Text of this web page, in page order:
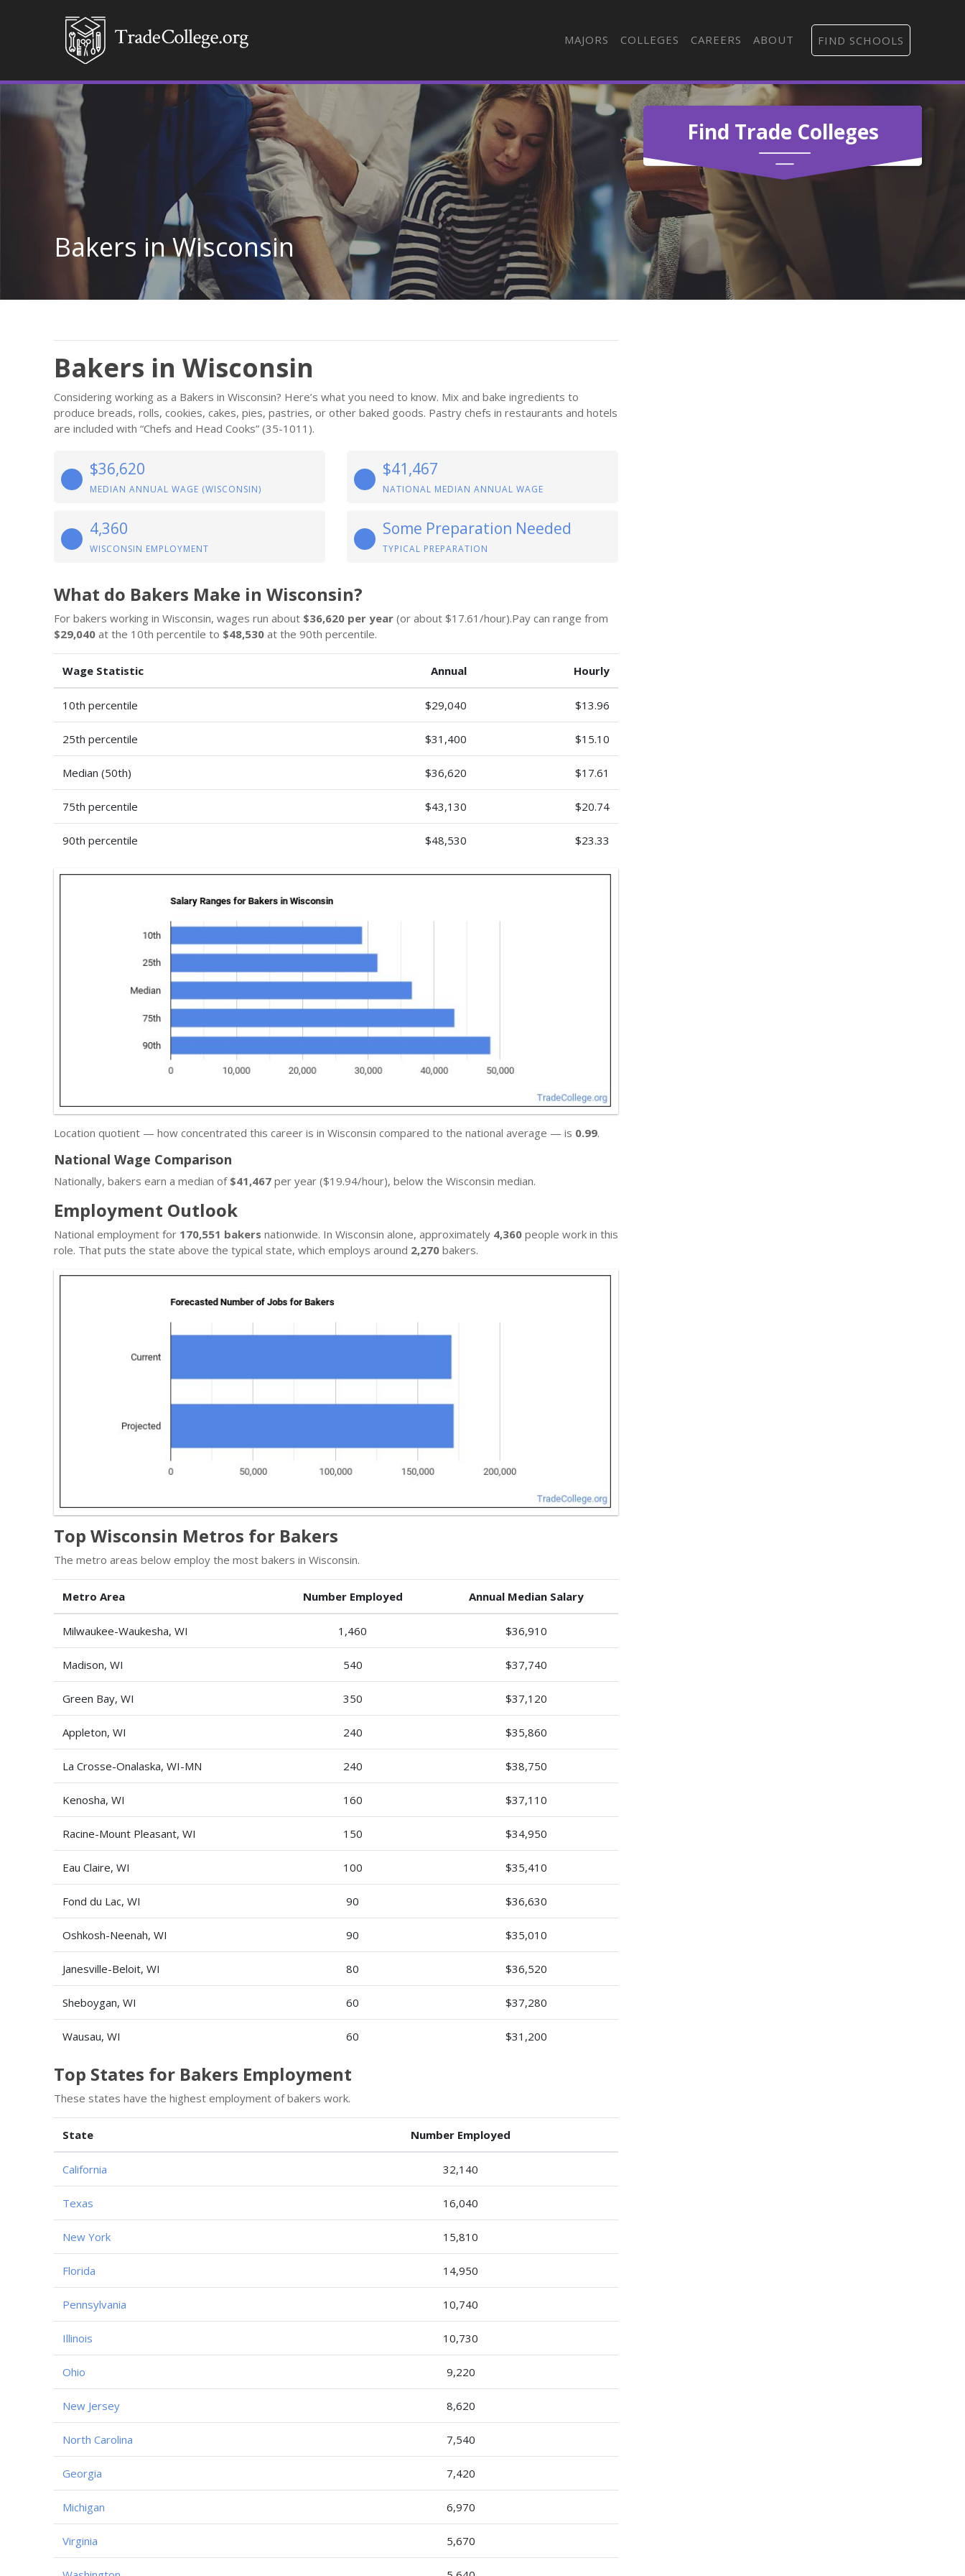
MAJORS COLLEGES CAREERS ABOUT FIND SCHOOLS
Find Trade Colleges
Bakers in Wisconsin
Bakers in Wisconsin
Considering working as a Bakers in Wisconsin? Here’s what you need to know. Mix and bake ingredients to
produce breads, rolls, cookies, cakes, pies, pastries, or other baked goods. Pastry chefs in restaurants and hotels
are included with “Chefs and Head Cooks” (35-1011).
$36,620
MEDIAN ANNUAL WAGE (WISCONSIN)
$41,467
NATIONAL MEDIAN ANNUAL WAGE
4,360
WISCONSIN EMPLOYMENT
Some Preparation Needed
TYPICAL PREPARATION
What do Bakers Make in Wisconsin?
For bakers working in Wisconsin, wages run about $36,620 per year (or about $17.61/hour).Pay can range from
$29,040 at the 10th percentile to $48,530 at the 90th percentile.
Wage Statistic Annual Hourly
10th percentile $29,040 $13.96
25th percentile $31,400 $15.10
Median (50th) $36,620 $17.61
75th percentile $43,130 $20.74
90th percentile $48,530 $23.33
Location quotient — how concentrated this career is in Wisconsin compared to the national average — is 0.99.
National Wage Comparison
Nationally, bakers earn a median of $41,467 per year ($19.94/hour), below the Wisconsin median.
Employment Outlook
National employment for 170,551 bakers nationwide. In Wisconsin alone, approximately 4,360 people work in this
role. That puts the state above the typical state, which employs around 2,270 bakers.
Top Wisconsin Metros for Bakers
The metro areas below employ the most bakers in Wisconsin.
Metro Area Number Employed Annual Median Salary
Milwaukee-Waukesha, WI 1,460 $36,910
Madison, WI 540 $37,740
Green Bay, WI 350 $37,120
Appleton, WI 240 $35,860
La Crosse-Onalaska, WI-MN 240 $38,750
Kenosha, WI 160 $37,110
Racine-Mount Pleasant, WI 150 $34,950
Eau Claire, WI 100 $35,410
Fond du Lac, WI 90 $36,630
Oshkosh-Neenah, WI 90 $35,010
Janesville-Beloit, WI 80 $36,520
Sheboygan, WI 60 $37,280
Wausau, WI 60 $31,200
Top States for Bakers Employment
These states have the highest employment of bakers work.
State Number Employed
California 32,140
Texas 16,040
New York 15,810
Florida 14,950
Pennsylvania 10,740
Illinois 10,730
Ohio 9,220
New Jersey 8,620
North Carolina 7,540
Georgia 7,420
Michigan 6,970
Virginia 5,670